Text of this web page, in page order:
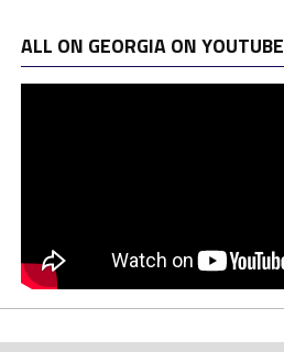
ALL ON GEORGIA ON YOUTUBE